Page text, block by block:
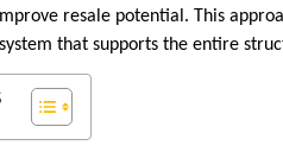
resale potential. This
that supports the entire